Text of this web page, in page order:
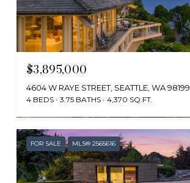
Provided by NWMLS, Windermere RE Greenwood
$3,895,000
4604 W RAYE STREET, SEATTLE, WA 98199
4 BEDS 3.75 BATHS 4,370 SQ.FT.
FOR SALE MLS® 2565616